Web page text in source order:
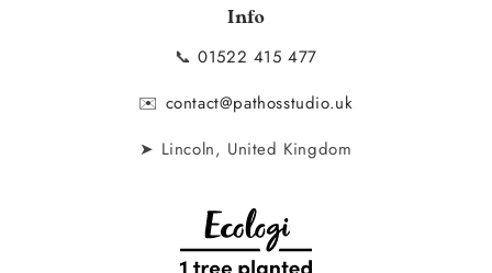
Info
📞01522 415 477
✉️ contact@pathosstudio.uk
➤ Lincoln, United Kingdom